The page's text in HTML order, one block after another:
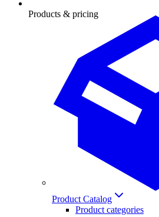
Products & pricing
Product Catalog
Product categories